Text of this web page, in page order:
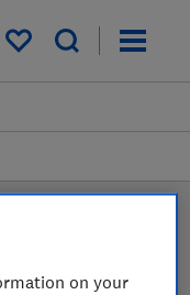
My saved items
on your